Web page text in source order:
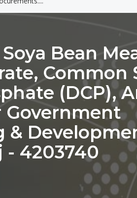
Bean
Common
(DCP),
Government
&
- 4203740